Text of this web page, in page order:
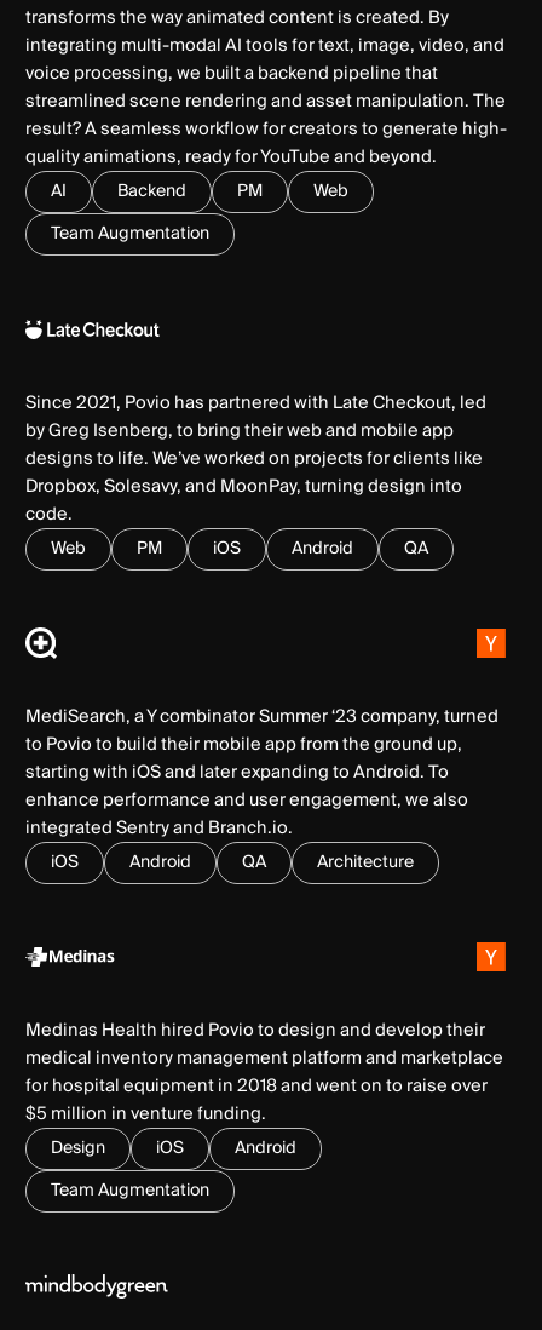
transforms the way animated content is created. By
integrating multi-modal AI tools for text, image, video, and
voice processing, we built a backend pipeline that
streamlined scene rendering and asset manipulation. The
result? A seamless workflow for creators to generate high-
quality animations, ready for YouTube and beyond.
AI Backend PM
Web
Team Augmentation
Since 2021, Povio has partnered with Late Checkout, led
by Greg Isenberg, to bring their web and mobile app
designs to life. We’ve worked on projects for clients like
Dropbox, Solesavy, and MoonPay, turning design into
code.
Web PM iOS Android QA
MediSearch, a Y combinator Summer ‘23 company, turned
to Povio to build their mobile app from the ground up,
starting with iOS and later expanding to Android. To
enhance performance and user engagement, we also
integrated Sentry and Branch.io.
iOS Android QA Architecture
Medinas Health hired Povio to design and develop their
medical inventory management platform and marketplace
for hospital equipment in 2018 and went on to raise over
$5 million in venture funding.
Design iOS
Android
Team Augmentation